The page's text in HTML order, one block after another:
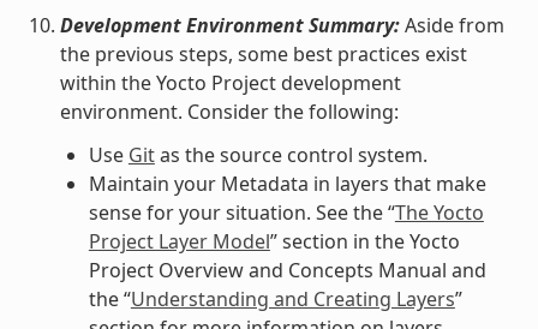
Development Environment Summary:Aside from
the previous steps, some best practices exist
within the Yocto Project development
environment. Consider the following:
Use Gitas the source control system.
Maintain your Metadata in layers that make
sense for your situation. See the “The Yocto
Project Layer Model” section in the Yocto
Project Overview and Concepts Manual and
the “Understanding and Creating Layers”